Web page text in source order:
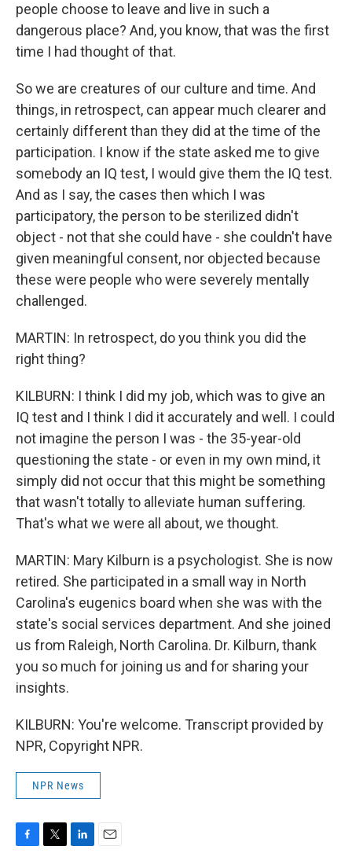
people choose to leave and live in such a
dangerous place? And, you know, that was the first
time I had thought of that.
So we are creatures of our culture and time. And
things, in retrospect, can appear much clearer and
certainly different than they did at the time of the
participation. I know if the state asked me to give
somebody an IQ test, I would give them the IQ test.
And as I say, the cases then which I was
participatory, the person to be sterilized didn't
object - not that she could have - she couldn't have
given meaningful consent, nor objected because
these were people who were severely mentally
challenged.
MARTIN: In retrospect, do you think you did the
right thing?
KILBURN: I think I did my job, which was to give an
IQ test and I think I did it accurately and well. I could
not imagine the person I was - the 35-year-old
questioning the state - or even in my own mind, it
simply did not occur that this might be something
that wasn't totally to alleviate human suffering.
That's what we were all about, we thought.
MARTIN: Mary Kilburn is a psychologist. She is now
retired. She participated in a small way in North
Carolina's eugenics board when she was with the
state's social services department. And she joined
us from Raleigh, North Carolina. Dr. Kilburn, thank
you so much for joining us and for sharing your
insights.
KILBURN: You're welcome. Transcript provided by
NPR, Copyright NPR.
NPR News